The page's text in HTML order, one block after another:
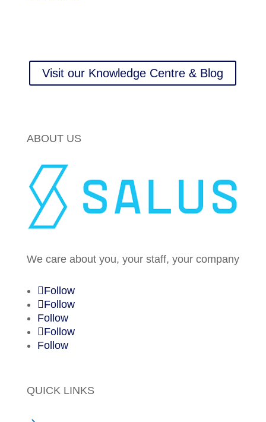
Visit our Knowledge Centre & Blog
ABOUT US
We care about you, your staff, your company
Follow
Follow
Follow
Follow
Follow
QUICK LINKS